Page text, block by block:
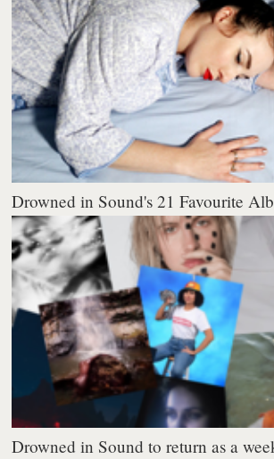
Drowned in Sound's 21 Favourite
Drowned in Sound to return as a